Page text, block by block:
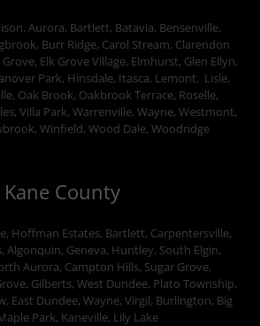
Aurora, Bartlett, Batavia, Bensenville,
Burr Ridge, Carol Stream, Clarendon
Elk Grove Village, Elmhurst, Glen Ellyn,
Park, Hinsdale, Itasca, Lemont, Lisle,
Oak Brook, Oakbrook Terrace, Roselle,
Villa Park, Warrenville, Wayne, Westmont,
Winfield, Wood Dale, Woodridge
Kane County
Hoffman Estates, Bartlett, Carpentersville,
Algonquin, Geneva, Huntley, South Elgin,
Aurora, Campton Hills, Sugar Grove,
Gilberts, West Dundee, Plato Township,
East Dundee, Wayne, Virgil, Burlington, Big
Park, Kaneville, Lily Lake